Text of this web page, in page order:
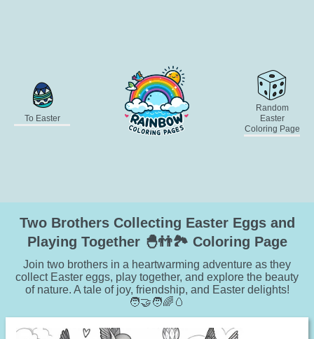
To Easter
Random
Easter
Coloring Page
Two Brothers Collecting Easter Eggs and
Playing Together 🐣👬🏞️ Coloring Page
Join two brothers in a heartwarming adventure as they
collect Easter eggs, play together, and explore the beauty
of nature. A tale of joy, friendship, and Easter delights!
🧑‍🤝‍🧑🌈🥚